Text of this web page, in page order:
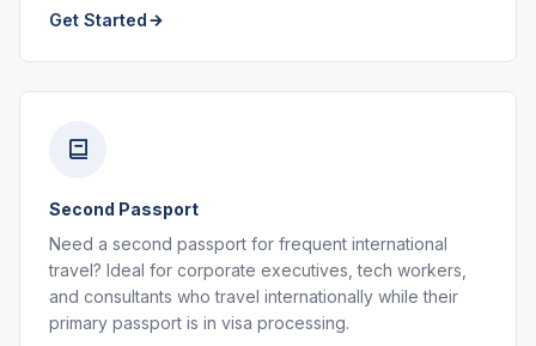
Get Started
Second Passport
Need a second passport for frequent international
travel? Ideal for corporate executives, tech workers,
and consultants who travel internationally while their
primary passport is in visa processing.